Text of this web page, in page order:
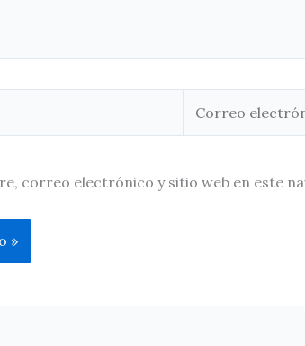
electrónico*
correo electrónico y sitio web en este